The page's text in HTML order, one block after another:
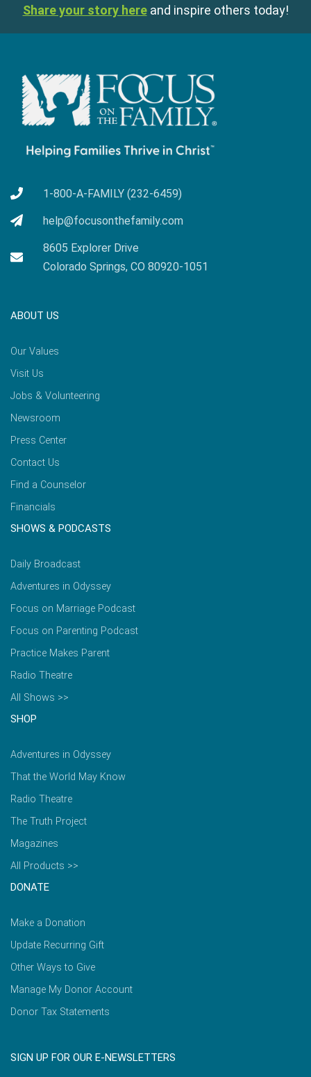
Share your story here and inspire others today!
1-800-A-FAMILY (232-6459)
help@focusonthefamily.com
8605 Explorer Drive
Colorado Springs, CO 80920-1051
ABOUT US
Our Values
Visit Us
Jobs & Volunteering
Newsroom
Press Center
Contact Us
Find a Counselor
Financials
SHOWS & PODCASTS
Daily Broadcast
Adventures in Odyssey
Focus on Marriage Podcast
Focus on Parenting Podcast
Practice Makes Parent
Radio Theatre
All Shows >>
SHOP
Adventures in Odyssey
That the World May Know
Radio Theatre
The Truth Project
Magazines
All Products >>
DONATE
Make a Donation
Update Recurring Gift
Other Ways to Give
Manage My Donor Account
Donor Tax Statements
SIGN UP FOR OUR E-NEWSLETTERS